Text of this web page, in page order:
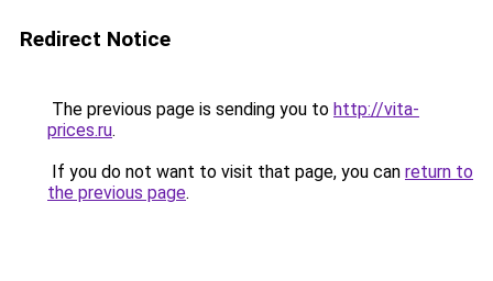
Redirect Notice
The previous page is sending you to http://vita-
prices.ru.
If you do not want to visit that page, you can return to
the previous page.